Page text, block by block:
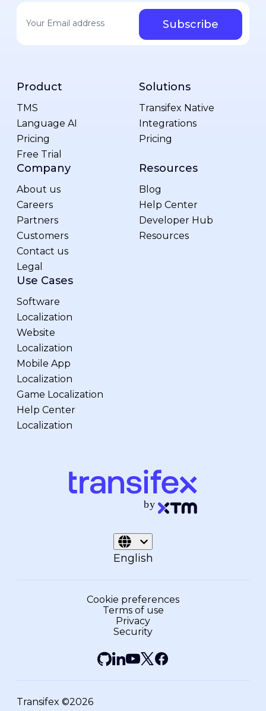
Product
TMS
Language AI
Pricing
Free Trial
Solutions
Transifex Native
Integrations
Pricing
Company
About us
Careers
Partners
Customers
Contact us
Legal
Resources
Blog
Help Center
Developer Hub
Resources
Use Cases
Software
Localization
Website
Localization
Mobile App
Localization
Game Localization
Help Center
Localization
English
Cookie preferences
Terms of use
Privacy
Security
Transifex ©2026